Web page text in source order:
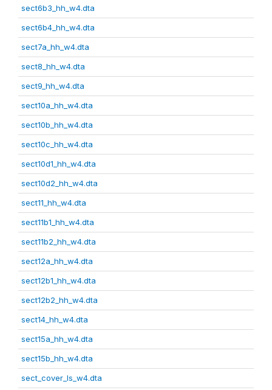
sect6b3_hh_w4.dta
sect6b4_hh_w4.dta
sect7a_hh_w4.dta
sect8_hh_w4.dta
sect9_hh_w4.dta
sect10a_hh_w4.dta
sect10b_hh_w4.dta
sect10c_hh_w4.dta
sect10d1_hh_w4.dta
sect10d2_hh_w4.dta
sect11_hh_w4.dta
sect11b1_hh_w4.dta
sect11b2_hh_w4.dta
sect12a_hh_w4.dta
sect12b1_hh_w4.dta
sect12b2_hh_w4.dta
sect14_hh_w4.dta
sect15a_hh_w4.dta
sect15b_hh_w4.dta
sect_cover_ls_w4.dta